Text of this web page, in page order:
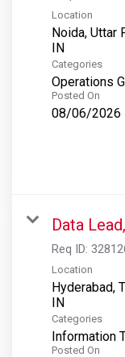
Location
Noida, Uttar
Categories
Operations
Posted On
08/06/2026
Data
Req ID:
Location
Hyderabad,
Categories
Information
Posted On